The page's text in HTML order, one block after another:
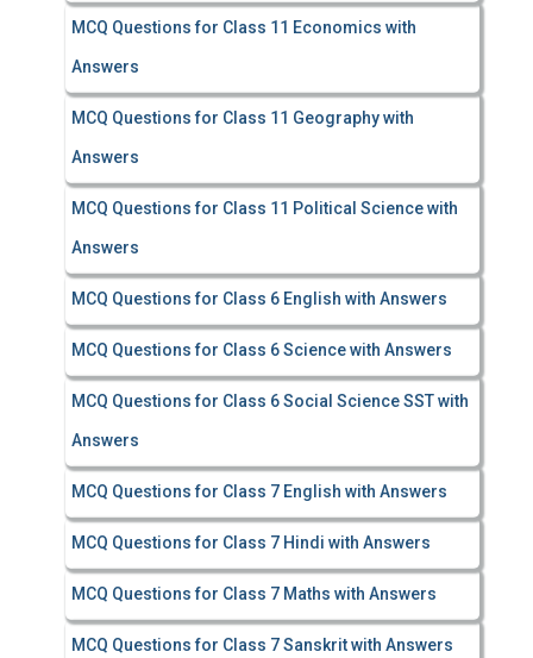
MCQ Questions for Class 11 Economics with
Answers
MCQ Questions for Class 11 Geography with
Answers
MCQ Questions for Class 11 Political Science with
Answers
MCQ Questions for Class 6 English with Answers
MCQ Questions for Class 6 Science with Answers
MCQ Questions for Class 6 Social Science SST with
Answers
MCQ Questions for Class 7 English with Answers
MCQ Questions for Class 7 Hindi with Answers
MCQ Questions for Class 7 Maths with Answers
MCQ Questions for Class 7 Sanskrit with Answers